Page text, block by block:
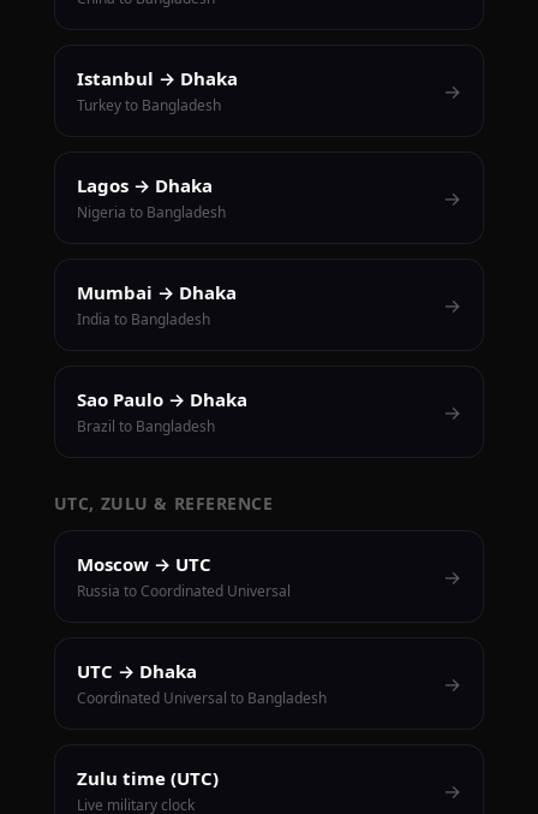
Istanbul → Dhaka
Turkey to Bangladesh
→
Lagos → Dhaka
Nigeria to Bangladesh
→
Mumbai → Dhaka
India to Bangladesh
→
Sao Paulo → Dhaka
Brazil to Bangladesh
→
UTC, ZULU & REFERENCE
Moscow → UTC
Russia to Coordinated Universal
→
UTC → Dhaka
Coordinated Universal to Bangladesh
→
Zulu time (UTC)
Live military clock
→